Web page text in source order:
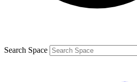
Search Space